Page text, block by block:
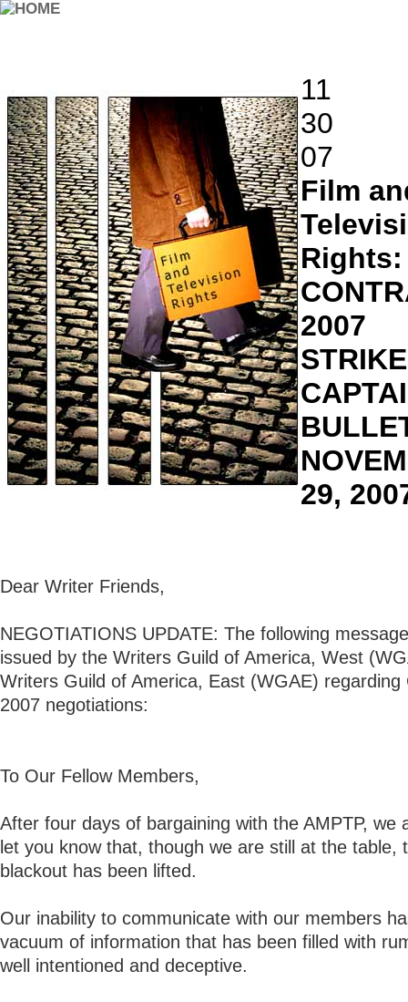
11
30
07
Film
Rights:
2007
STRIKE
29,
Dear Writer Friends,
NEGOTIATIONS UPDATE: The following
issued by the Writers Guild of America, West
Writers Guild of America, East (WGAE) regarding
2007 negotiations:
To Our Fellow Members,
After four days of bargaining with the AMPTP, we
let you know that, though we are still at the table,
blackout has been lifted.
Our inability to communicate with our members
vacuum of information that has been filled with
well intentioned and deceptive.